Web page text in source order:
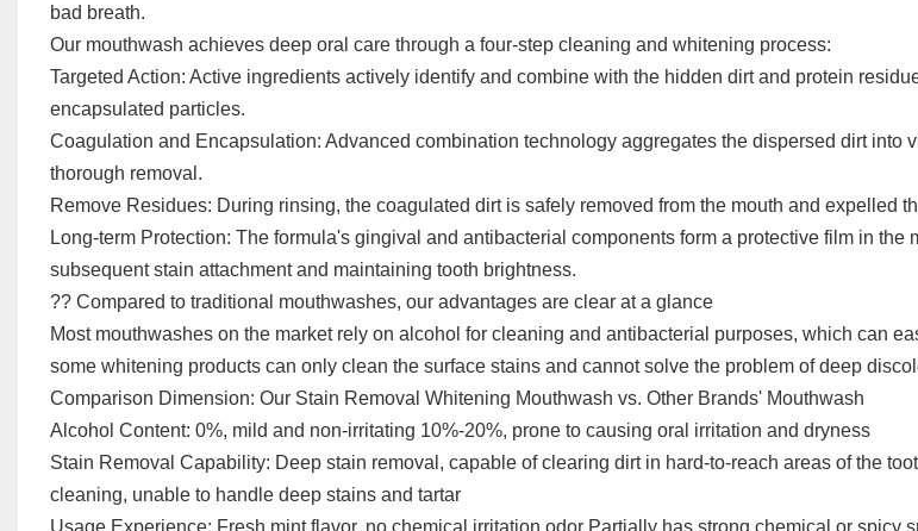
bad breath.
Our mouthwash achieves deep oral care through a four-step cleaning and whitening process:
Targeted Action: Active ingredients actively identify and combine with the hidden dirt and protein
encapsulated particles.
Coagulation and Encapsulation: Advanced combination technology aggregates the dispersed dirt into
thorough removal.
Remove Residues: During rinsing, the coagulated dirt is safely removed from the mouth and expelled
Long-term Protection: The formula's gingival and antibacterial components form a protective film in the
subsequent stain attachment and maintaining tooth brightness.
?? Compared to traditional mouthwashes, our advantages are clear at a glance
Most mouthwashes on the market rely on alcohol for cleaning and antibacterial purposes, which can
some whitening products can only clean the surface stains and cannot solve the problem of deep
Comparison Dimension: Our Stain Removal Whitening Mouthwash vs. Other Brands' Mouthwash
Alcohol Content: 0%, mild and non-irritating 10%-20%, prone to causing oral irritation and dryness
Stain Removal Capability: Deep stain removal, capable of clearing dirt in hard-to-reach areas of the
cleaning, unable to handle deep stains and tartar
Usage Experience: Fresh mint flavor, no chemical irritation odor Partially has strong chemical or spicy